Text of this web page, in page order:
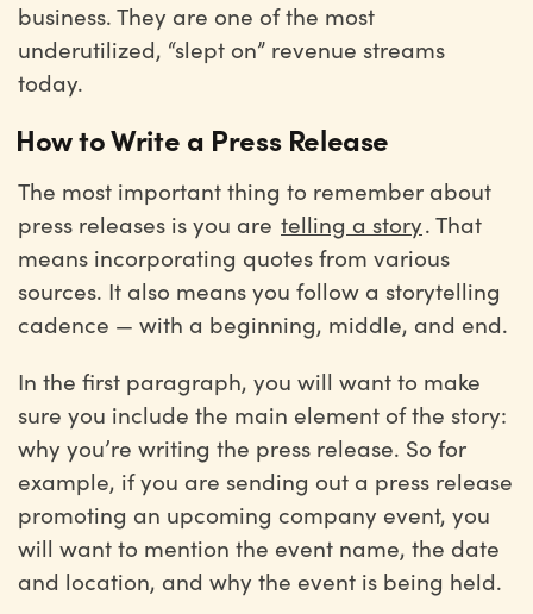
business. They are one of the most
underutilized, “slept on” revenue streams
today.
How to Write a Press Release
The most important thing to remember about
press releases is you are telling a story. That
means incorporating quotes from various
sources. It also means you follow a storytelling
cadence — with a beginning, middle, and end.
In the first paragraph, you will want to make
sure you include the main element of the story:
why you’re writing the press release. So for
example, if you are sending out a press release
promoting an upcoming company event, you
will want to mention the event name, the date
and location, and why the event is being held.